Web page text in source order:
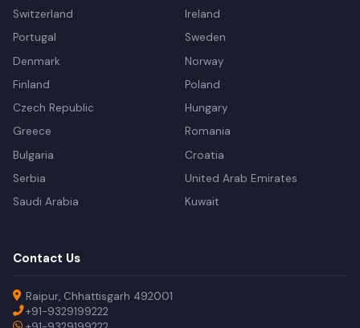
Switzerland
Ireland
Portugal
Sweden
Denmark
Norway
Finland
Poland
Czech Republic
Hungary
Greece
Romania
Bulgaria
Croatia
Serbia
United Arab Emirates
Saudi Arabia
Kuwait
Contact Us
Raipur, Chhattisgarh 492001
+91-9329199222